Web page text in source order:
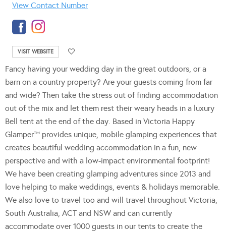
View Contact Number
VISIT WEBSITE
Fancy having your wedding day in the great outdoors, or a
barn on a country property? Are your guests coming from far
and wide? Then take the stress out of finding accommodation
out of the mix and let them rest their weary heads in a luxury
Bell tent at the end of the day. Based in Victoria Happy
Glamper™ provides unique, mobile glamping experiences that
creates beautiful wedding accommodation in a fun, new
perspective and with a low-impact environmental footprint!
We have been creating glamping adventures since 2013 and
love helping to make weddings, events & holidays memorable.
We also love to travel too and will travel throughout Victoria,
South Australia, ACT and NSW and can currently
accommodate over 1000 guests in our tents to create the